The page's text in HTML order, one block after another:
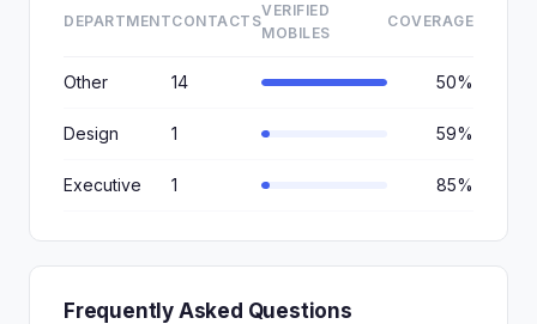
DEPARTMENTCONTACTS
VERIFIED
MOBILES
COVERAGE
Other 14 50%
Design 1 59%
Executive 1 85%
Frequently Asked Questions